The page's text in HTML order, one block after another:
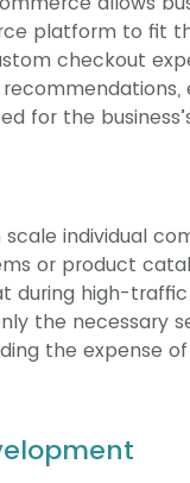
platform to fit
checkout
for the
scale individual
or product
during high-traffic
the necessary
the expense